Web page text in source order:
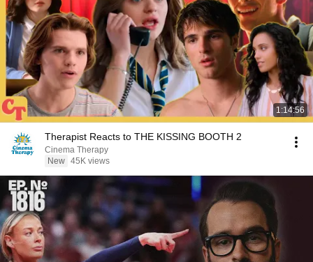
1:14:56
Therapist Reacts to THE KISSING BOOTH 2
Cinema Therapy
New 45K views